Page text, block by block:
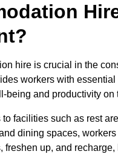
hire is crucial in the
workers with essential
being and productivity on
facilities such as rest
dining spaces,
freshen up, and